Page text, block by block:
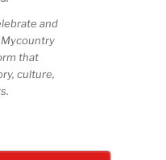
and
that
culture,